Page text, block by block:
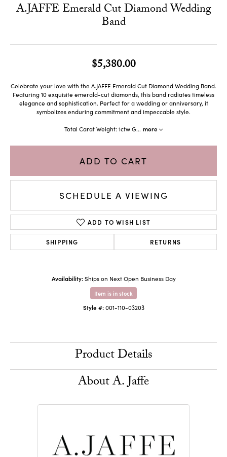
A.JAFFE Emerald Cut Diamond Wedding
Band
$5,380.00
Celebrate your love with the A.JAFFE Emerald Cut Diamond Wedding Band.
Featuring 10 exquisite emerald-cut diamonds, this band radiates timeless
elegance and sophistication. Perfect for a wedding or anniversary, it
symbolizes enduring commitment and impeccable style.
Total Carat Weight: 1ctw G... more
ADD TO CART
SCHEDULE A VIEWING
ADD TO WISH LIST
SHIPPING RETURNS
Availability: Ships on Next Open Business Day
Item is in stock
Style #: 001-110-03203
Product Details
About A. Jaffe